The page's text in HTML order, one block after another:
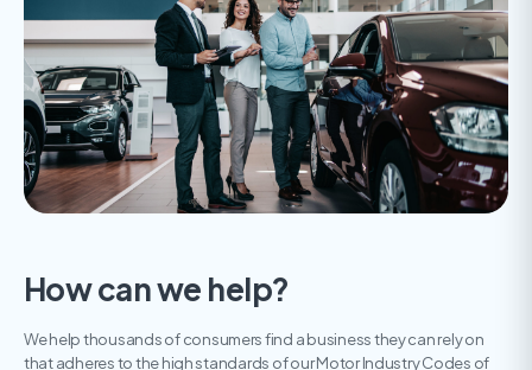
How can we help?
We help thousands of consumers find a business they can rely on
that adheres to the high standards of our Motor Industry Codes of